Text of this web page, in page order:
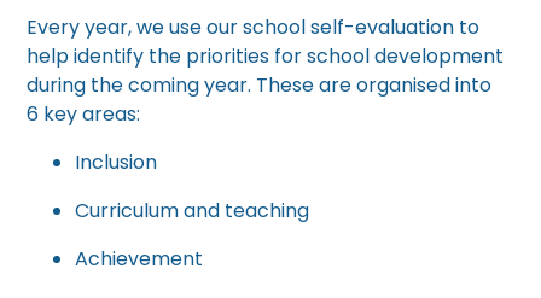
Every year, we use our school self-evaluation to
help identify the priorities for school development
during the coming year. These are organised into
6 key areas:
Inclusion
Curriculum and teaching
Achievement